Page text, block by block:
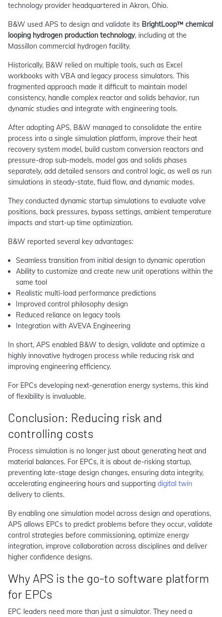
technology provider headquartered in Akron, Ohio.
B&W used APS to design and validate its BrightLoop™ chemical
looping hydrogen production technology, including at the
Massillon commercial hydrogen facility.
Historically, B&W relied on multiple tools, such as Excel
workbooks with VBA and legacy process simulators. This
fragmented approach made it difficult to maintain model
consistency, handle complex reactor and solids behavior, run
dynamic studies and integrate with engineering tools.
After adopting APS, B&W managed to consolidate the entire
process into a single simulation platform, improve their heat
recovery system model, build custom conversion reactors and
pressure-drop sub-models, model gas and solids phases
separately, add detailed sensors and control logic, as well as run
simulations in steady-state, fluid flow, and dynamic modes.
They conducted dynamic startup simulations to evaluate valve
positions, back pressures, bypass settings, ambient temperature
impacts and start-up time optimization.
B&W reported several key advantages:
Seamless transition from initial design to dynamic operation
Ability to customize and create new unit operations within the
same tool
Realistic multi-load performance predictions
Improved control philosophy design
Reduced reliance on legacy tools
Integration with AVEVA Engineering
In short, APS enabled B&W to design, validate and optimize a
highly innovative hydrogen process while reducing risk and
improving engineering efficiency.
For EPCs developing next-generation energy systems, this kind
of flexibility is invaluable.
Conclusion: Reducing risk and
controlling costs
Process simulation is no longer just about generating heat and
material balances. For EPCs, it is about de-risking startup,
preventing late-stage design changes, ensuring data integrity,
accelerating engineering hours and supporting digital twin
delivery to clients.
By enabling one simulation model across design and operations,
APS allows EPCs to predict problems before they occur, validate
control strategies before commissioning, optimize energy
integration, improve collaboration across disciplines and deliver
higher confidence designs.
Why APS is the go-to software platform
for EPCs
EPC leaders need more than just a simulator. They need a